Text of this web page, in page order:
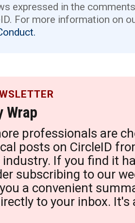
expressed in the
For more information on
Wrap
professionals are
posts on CircleID
If you find it
subscribing to our
a convenient
to your inbox. It's